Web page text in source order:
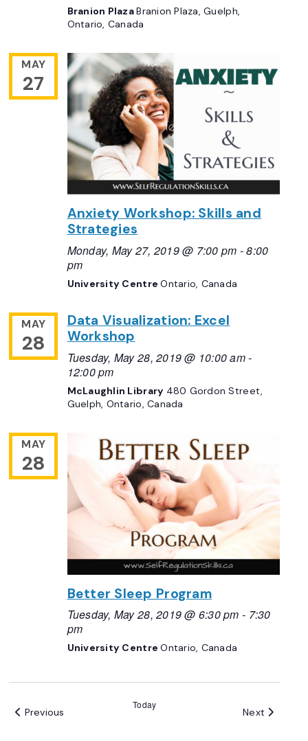
Branion PlazaBranion Plaza, Guelph,
Ontario, Canada
MAY
27
Anxiety Workshop: Skills and
Strategies
Monday, May 27, 2019 @ 7:00 pm -8:00
pm
University CentreOntario, Canada
MAY
28
Data Visualization: Excel
Workshop
Tuesday, May 28, 2019 @ 10:00 am-
12:00 pm
McLaughlin Library 480 Gordon Street,
Guelph, Ontario, Canada
MAY
28
Better Sleep Program
Tuesday, May 28, 2019 @ 6:30 pm - 7:30
pm
University CentreOntario, Canada
Previous
Today
Next Events